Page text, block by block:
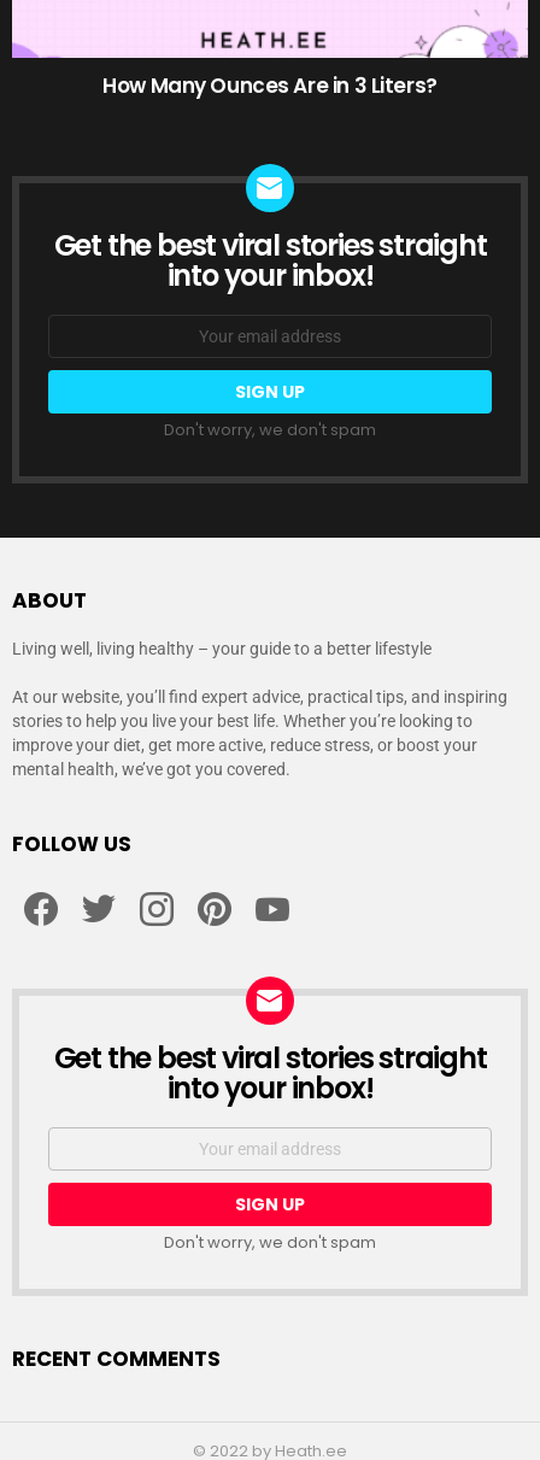
How Many Ounces Are in 3 Liters?
NEWSLETTER
Get the best viral stories straight
into your inbox!
Email
Don't worry, we don't spam
ABOUT
Living well, living healthy – your guide to a better lifestyle
At our website, you’ll find expert advice, practical tips, and inspiring
stories to help you live your best life. Whether you’re looking to
improve your diet, get more active, reduce stress, or boost your
mental health, we’ve got you covered.
FOLLOW US
NEWSLETTER
Get the best viral stories straight
into your inbox!
Email
Don't worry, we don't spam
RECENT COMMENTS
© 2022 by Heath.ee